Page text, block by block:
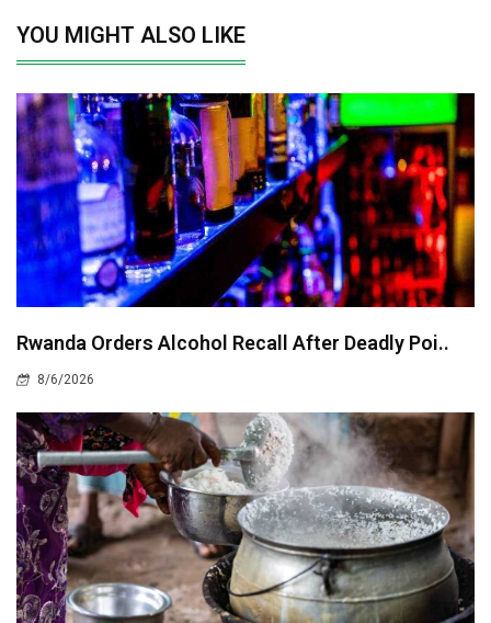
YOU MIGHT ALSO LIKE
Rwanda Orders Alcohol Recall After Deadly Poi..
8/6/2026